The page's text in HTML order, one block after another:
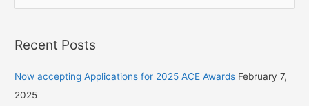
e
r
h
f
Recent Posts
Now accepting Applications for 2025 ACE Awards February 7,
2025